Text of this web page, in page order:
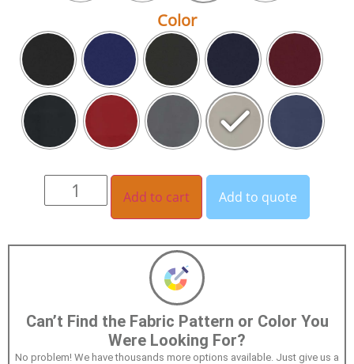
Can’t Find the Fabric Pattern or Color You
Were Looking For?
No problem! We have thousands more options available. Just give us a
Color
Add to cart Add to quote